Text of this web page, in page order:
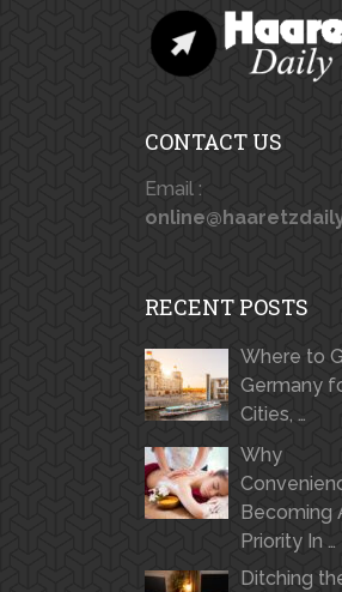
CONTACT US
Email :
RECENT POSTS
Where to
Germany
Cities, …
Why
Becoming
Priority In …
Ditching